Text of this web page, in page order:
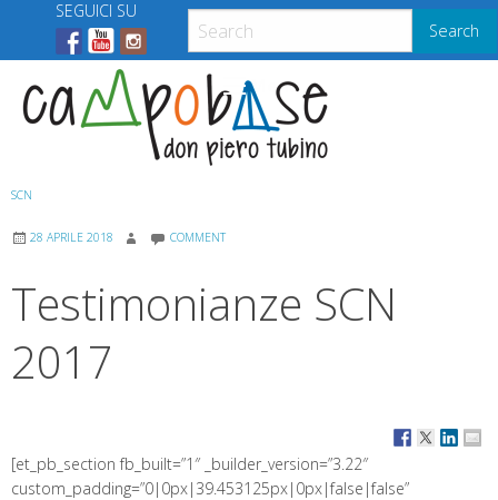
content
Search
SEGUICI SU
Menu
SCN
28 APRILE 2018 COMMENT
Testimonianze SCN
2017
[et_pb_section fb_built=”1″ _builder_version=”3.22″
custom_padding=”0|0px|39.453125px|0px|false|false”